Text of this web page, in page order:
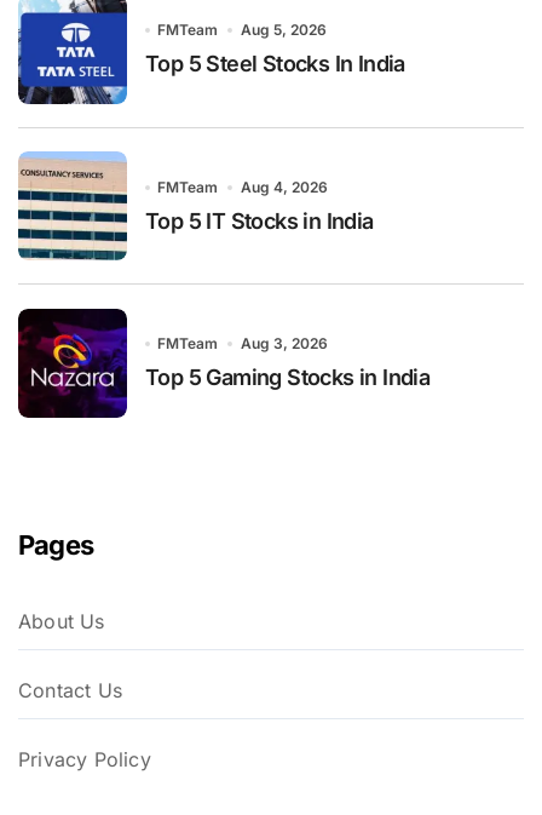
FMTeam Aug 5, 2026
Top 5 Steel Stocks In India
FMTeam Aug 4, 2026
Top 5 IT Stocks in India
FMTeam Aug 3, 2026
Top 5 Gaming Stocks in India
Pages
About Us
Contact Us
Privacy Policy